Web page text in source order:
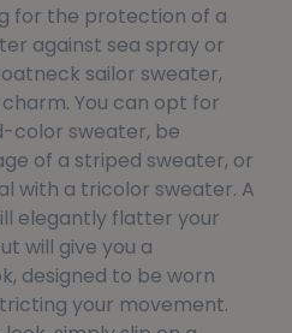
for the protection of a
against sea spray or
sailor sweater,
You can opt for
color sweater, be
of a striped sweater, or
with a tricolor sweater. A
elegantly flatter your
will give you a
designed to be worn
your movement.